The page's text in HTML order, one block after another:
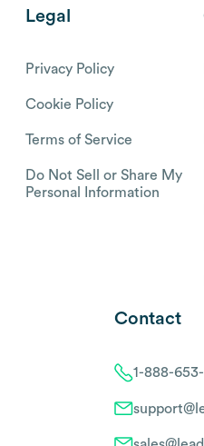
Legal
Privacy Policy
Cookie Policy
Terms of Service
Do Not Sell or Share My
Personal Information
Contact
1-888-